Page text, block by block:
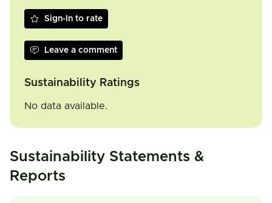
Sign-In to rate
Leave a comment
Sustainability Ratings
No data available.
Sustainability Statements &
Reports